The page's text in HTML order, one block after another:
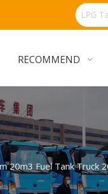
RECOMMEND
20m3 Fuel Tank Truck